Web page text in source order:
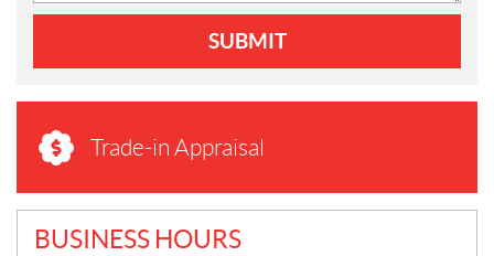
SUBMIT
Trade-in Appraisal
BUSINESS HOURS